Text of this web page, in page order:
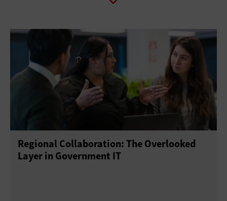
Digital Transformation Funding
Hiring Innovation IT Governance Leadership
Procurement Professional Development
Return on Investment
Telework Training
Regional Collaboration: The Overlooked
Layer in Government IT